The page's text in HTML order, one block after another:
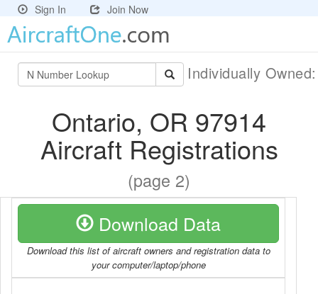
Sign In Join Now
Individually
Ontario, OR 97914
Aircraft Registrations
(page 2)
Download Data
Download this list of aircraft owners and registration data to
your computer/laptop/phone